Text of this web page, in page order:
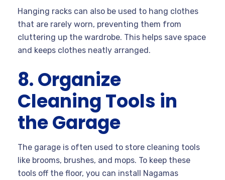
Hanging racks can also be used to hang clothes
that are rarely worn, preventing them from
cluttering up the wardrobe. This helps save space
and keeps clothes neatly arranged.
8. Organize
Cleaning Tools in
the Garage
The garage is often used to store cleaning tools
like brooms, brushes, and mops. To keep these
tools off the floor, you can install Nagamas